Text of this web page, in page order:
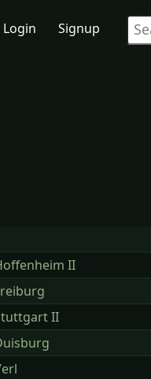
Login Signup
II
II